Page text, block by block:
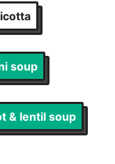
soup
& lentil soup